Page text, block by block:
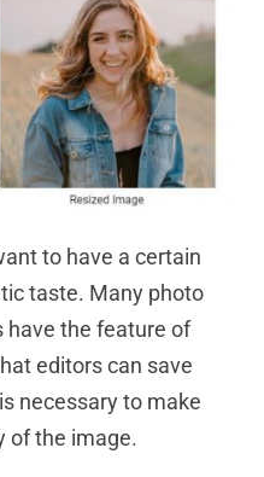
to have a certain
taste. Many photo
have the feature of
editors can save
necessary to make
of the image.